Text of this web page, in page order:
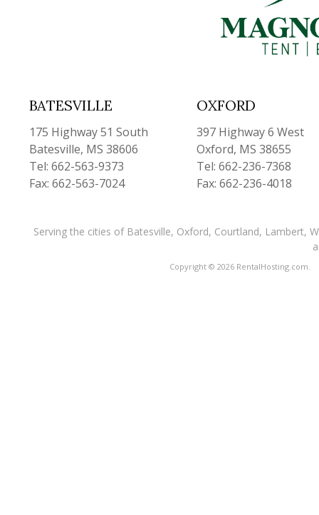
BATESVILLE
175 Highway 51 South
Batesville, MS 38606
Tel: 662-563-9373
Fax: 662-563-7024
OXFORD
397 Highway 6 West
Oxford, MS 38655
Tel: 662-236-7368
Fax: 662-236-4018
Serving the cities of Batesville, Oxford, Courtland, Lambert,
Copyright © 2026 RentalHosting.com.